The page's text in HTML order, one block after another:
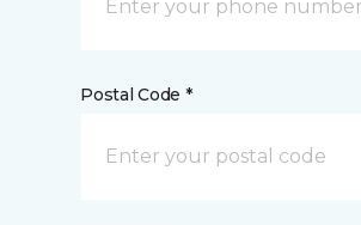
Postal Code *